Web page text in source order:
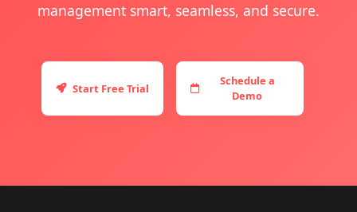
management smart, seamless, and secure.
Start Free Trial
Schedule a
Demo